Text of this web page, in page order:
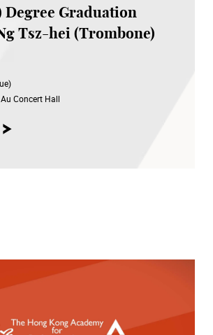
Degree Graduation
Tsz-hei (Trombone)
Concert Hall